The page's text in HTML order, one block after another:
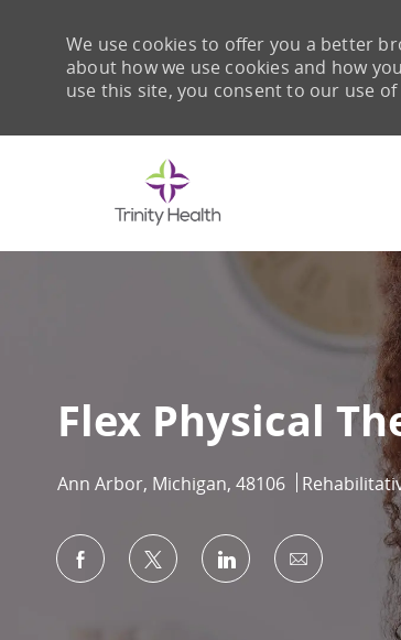
We use cookies to offer you a better
about how we use cookies and how
use this site, you consent to our use of
Flex Physical
Location
Ann Arbor, Michigan, 48106 Category
Share via Facebook
Share via twitterShare via LinkedIn
Share via